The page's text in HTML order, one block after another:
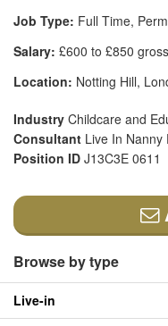
Job Type: Full Time,
Salary: £600 to £850
Location: Notting Hill,
Industry Childcare and
Consultant Live In Nanny
Position ID J13C3E 0611
Browse by type
Live-in